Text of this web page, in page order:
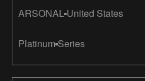
ARSONAL United States
Platinum Series